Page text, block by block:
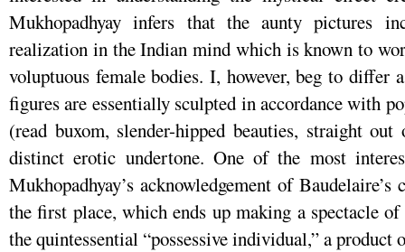
Mukhopadhyay infers that the aunty pictures
realization in the Indian mind which is known to
voluptuous female bodies. I, however, beg to differ
figures are essentially sculpted in accordance with
(read buxom, slender-hipped beauties, straight
distinct erotic undertone. One of the most
Mukhopadhyay’s acknowledgement of
the first place, which ends up making a spectacle
the quintessential “possessive individual,” a product